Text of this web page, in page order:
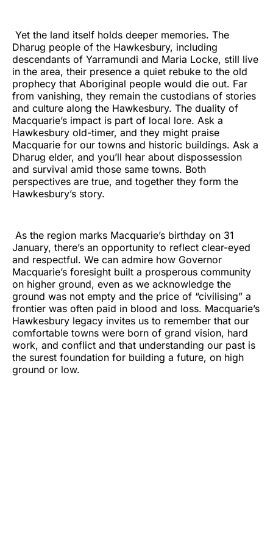
Yet the land itself holds deeper memories. The
Dharug people of the Hawkesbury, including
descendants of Yarramundi and Maria Locke, still live
in the area, their presence a quiet rebuke to the old
prophecy that Aboriginal people would die out. Far
from vanishing, they remain the custodians of stories
and culture along the Hawkesbury. The duality of
Macquarie’s impact is part of local lore. Ask a
Hawkesbury old-timer, and they might praise
Macquarie for our towns and historic buildings. Ask a
Dharug elder, and you’ll hear about dispossession
and survival amid those same towns. Both
perspectives are true, and together they form the
Hawkesbury’s story.
As the region marks Macquarie’s birthday on 31
January, there’s an opportunity to reflect clear-eyed
and respectful. We can admire how Governor
Macquarie’s foresight built a prosperous community
on higher ground, even as we acknowledge the
ground was not empty and the price of “civilising” a
frontier was often paid in blood and loss. Macquarie’s
Hawkesbury legacy invites us to remember that our
comfortable towns were born of grand vision, hard
work, and conflict and that understanding our past is
the surest foundation for building a future, on high
ground or low.